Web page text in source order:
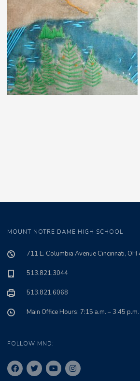
MOUNT NOTRE DAME HIGH SCHOOL
711 E. Columbia Avenue Cincinnati, OH
513.821.3044
513.821.6068
Main Office Hours: 7:15 a.m. – 3:45 p.m.
FOLLOW MND: